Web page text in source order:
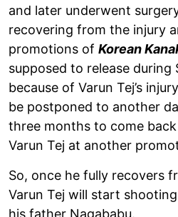
and later underwent
recovering from the injury
promotions of Korean
supposed to release during
because of Varun Tej’s
be postponed to another
three months to come
Varun Tej at another
So, once he fully recovers
Varun Tej will start
his father Nagababu.